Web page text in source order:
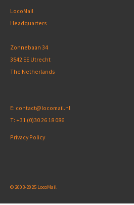
LocoMail
Headquarters
Zonnebaan 34
3542 EE Utrecht
The Netherlands
E: contact@locomail.nl
T: +31 (0)30 26 18 086
Privacy Policy
© 2003-2025 LocoMail